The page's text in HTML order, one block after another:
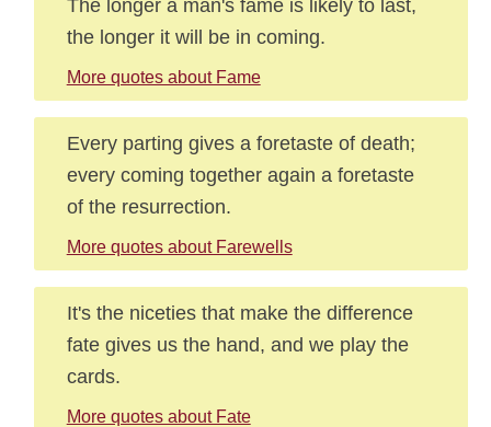
The longer a man's fame is likely to last,
the longer it will be in coming.
More quotes about Fame
Every parting gives a foretaste of death;
every coming together again a foretaste
of the resurrection.
More quotes about Farewells
It's the niceties that make the difference
fate gives us the hand, and we play the
cards.
More quotes about Fate